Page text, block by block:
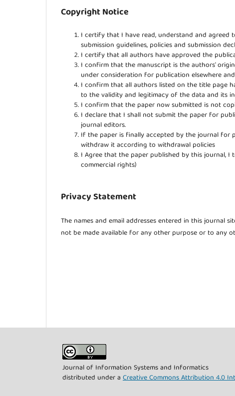
Copyright Notice
I certify that I have read, understand and agreed
submission guidelines, policies and submission
I certify that all authors have approved the
I confirm that the manuscript is the authors'
under consideration for publication elsewhere
I confirm that all authors listed on the title page
to the validity and legitimacy of the data and its
I confirm that the paper now submitted is not
I declare that I shall not submit the paper for
journal editors.
If the paper is finally accepted by the journal for
withdraw it according to withdrawal policies
I Agree that the paper published by this journal,
commercial rights)
Privacy Statement
The names and email addresses entered in this journal
not be made available for any other purpose or to any
Journal of Information Systems and Informatics
distributed under a Creative Commons Attribution 4.0